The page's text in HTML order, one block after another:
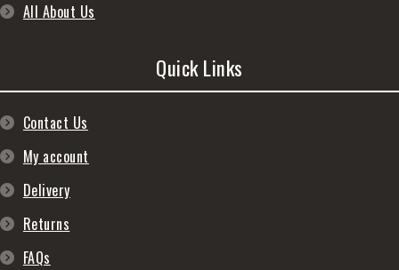
All About Us
Quick Links
Contact Us
My account
Delivery
Returns
FAQs